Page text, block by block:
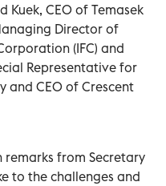
Kuek, CEO of Temasek
Director of
(IFC) and
Representative for
and CEO of Crescent
from Secretary
to the challenges and